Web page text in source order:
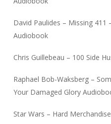
David Paulides – Missing 411
Audiobook
Chris Guillebeau – 100 Side
Raphael Bob-Waksberg –
Your Damaged Glory
Star Wars – Hard